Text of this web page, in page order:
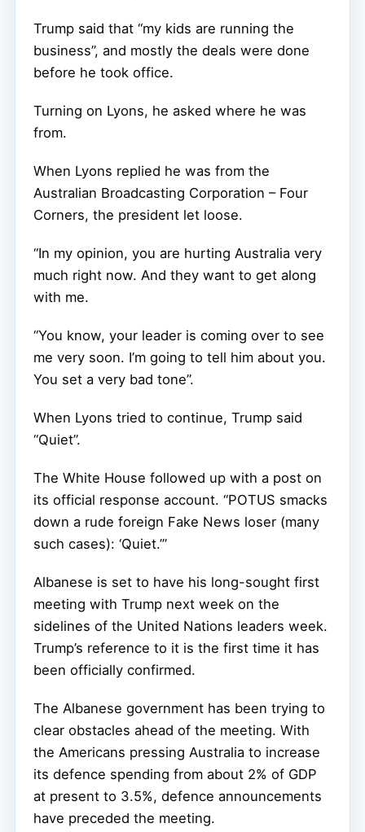
Trump said that “my kids are running the
business”, and mostly the deals were done
before he took office.
Turning on Lyons, he asked where he was
from.
When Lyons replied he was from the
Australian Broadcasting Corporation – Four
Corners, the president let loose.
“In my opinion, you are hurting Australia very
much right now. And they want to get along
with me.
“You know, your leader is coming over to see
me very soon. I’m going to tell him about you.
You set a very bad tone”.
When Lyons tried to continue, Trump said
“Quiet”.
The White House followed up with a post on
its official response account. “POTUS smacks
down a rude foreign Fake News loser (many
such cases): ‘Quiet.’”
Albanese is set to have his long-sought first
meeting with Trump next week on the
sidelines of the United Nations leaders week.
Trump’s reference to it is the first time it has
been officially confirmed.
The Albanese government has been trying to
clear obstacles ahead of the meeting. With
the Americans pressing Australia to increase
its defence spending from about 2% of GDP
at present to 3.5%, defence announcements
have preceded the meeting.